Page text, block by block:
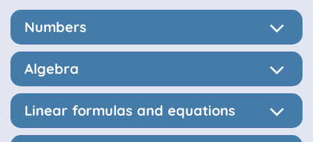
Numbers
Algebra
Linear formulas and equations